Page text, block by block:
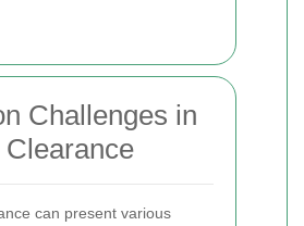
Challenges in
can present various